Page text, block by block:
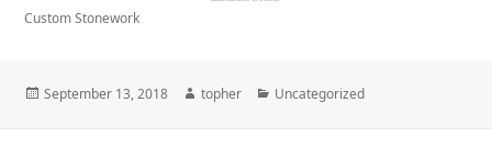
Custom Stonework
Posted
September 13, 2018 Author
topher Categories
Uncategorized